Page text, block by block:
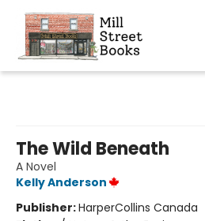
The Wild Beneath
A Novel
Kelly Anderson
Publisher:HarperCollins Canada